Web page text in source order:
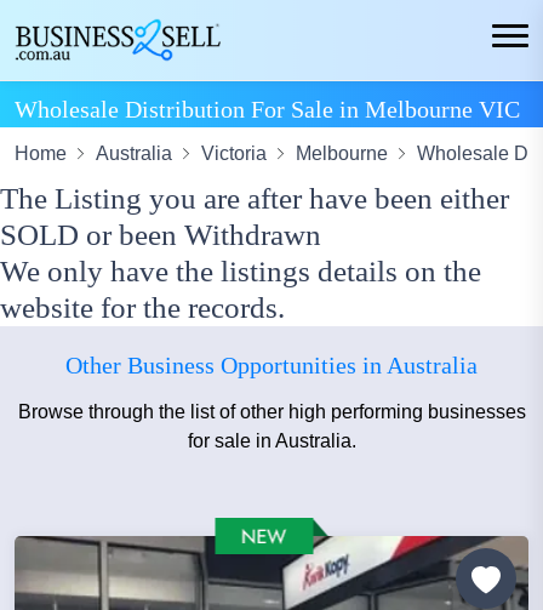
Wholesale Distribution For Sale in Melbourne VIC
Home Australia Victoria Melbourne Wholesale
The Listing you are after have been either
SOLD or been Withdrawn
We only have the listings details on the
website for the records.
Other Business Opportunities in Australia
Browse through the list of other high performing businesses
for sale in Australia.